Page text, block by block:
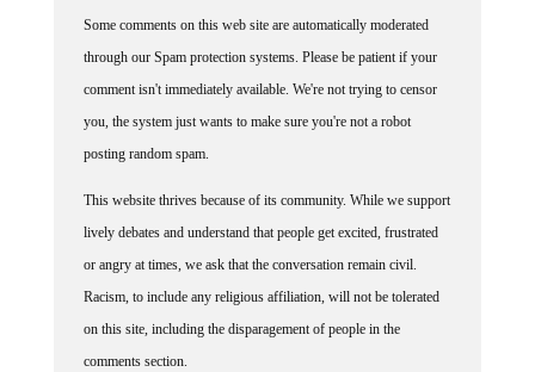
Some comments on this web site are automatically moderated
through our Spam protection systems. Please be patient if your
comment isn't immediately available. We're not trying to censor
you, the system just wants to make sure you're not a robot
posting random spam.
This website thrives because of its community. While we support
lively debates and understand that people get excited, frustrated
or angry at times, we ask that the conversation remain civil.
Racism, to include any religious affiliation, will not be tolerated
on this site, including the disparagement of people in the
comments section.